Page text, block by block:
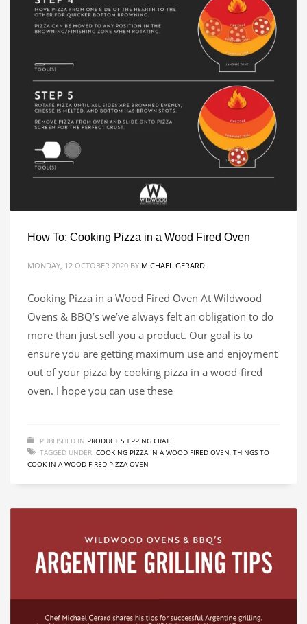
How To: Cooking Pizza in a Wood Fired Oven
MONDAY, 12 OCTOBER 2020 BY MICHAEL GERARD
Cooking Pizza in a Wood Fired Oven At Wildwood
Ovens & BBQ’s we’ve always felt an obligation to do
more than just sell you a product. Our goal is to
ensure you are getting maximum use and enjoyment
out of your pizza by cooking pizza in a wood-fired
oven. I hope you can use these
PUBLISHED IN PRODUCT SHIPPING CRATE
TAGGED UNDER: COOKING PIZZA IN A WOOD FIRED OVEN, THINGS TO
COOK IN A WOOD FIRED PIZZA OVEN